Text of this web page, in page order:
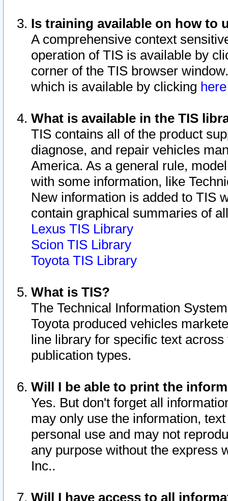
Is training available on how to
A comprehensive context
operation of TIS is available by
corner of the TIS browser
which is available by clicking
What is available in the TIS
TIS contains all of the product
diagnose, and repair vehicles
America. As a general rule,
with some information, like
New information is added to TIS
contain graphical summaries of
Lexus TIS Library
Scion TIS Library
Toyota TIS Library
What is TIS?
The Technical Information
Toyota produced vehicles
line library for specific text
publication types.
Will I be able to print the
Yes. But don't forget all
may only use the information,
personal use and may not
any purpose without the express
Inc..
Will I have access to all